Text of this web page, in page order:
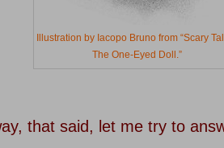
Illustration by Iacopo Bruno from “Scary
The One-Eyed Doll.”
that said, let me try to